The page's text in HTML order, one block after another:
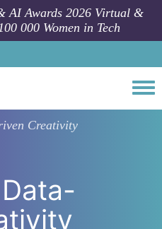
AI Awards 2026 Virtual &
000 Women in Tech
Creativity